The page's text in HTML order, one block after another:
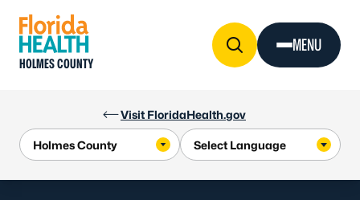
Visit FloridaHealth.gov
HOLMES COUNTY
MENU